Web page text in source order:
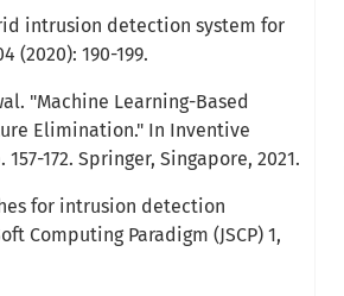
intrusion detection system for
(2020): 190-199.
"Machine Learning-Based
Elimination." In Inventive
172. Springer, Singapore, 2021.
for intrusion detection
Computing Paradigm (JSCP) 1,